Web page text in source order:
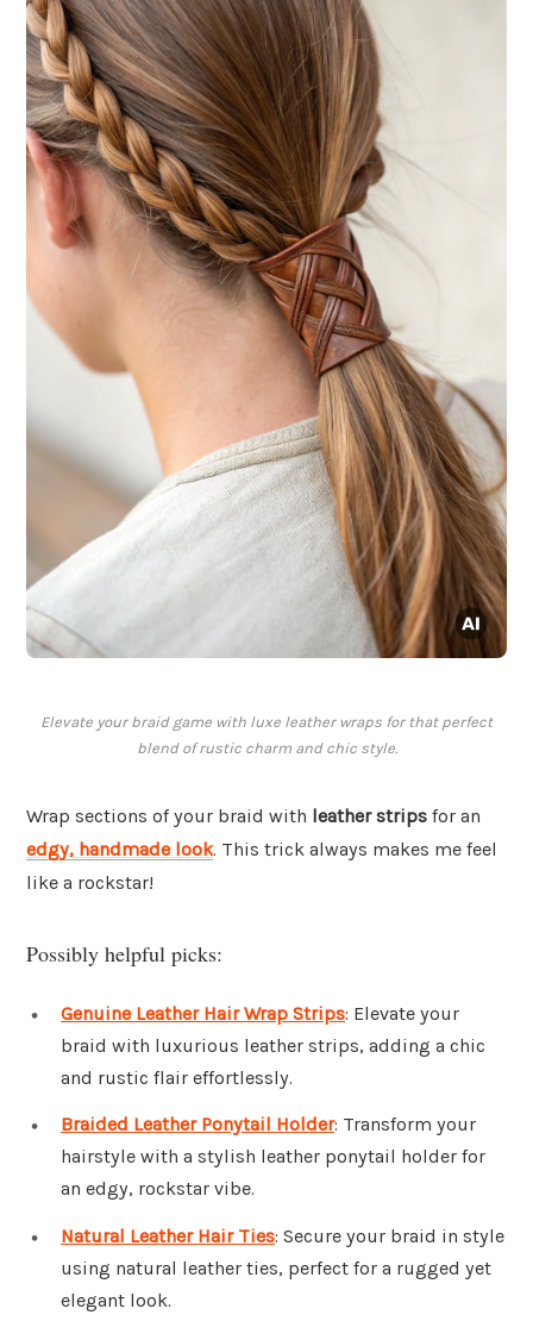
Elevate your braid game with luxe leather wraps for that perfect
blend of rustic charm and chic style.
Wrap sections of your braid with leather strips for an
edgy, handmade look. This trick always makes me feel
like a rockstar!
Possibly helpful picks:
Genuine Leather Hair Wrap Strips: Elevate your
braid with luxurious leather strips, adding a chic
and rustic flair effortlessly.
Braided Leather Ponytail Holder: Transform your
hairstyle with a stylish leather ponytail holder for
an edgy, rockstar vibe.
Natural Leather Hair Ties: Secure your braid in style
using natural leather ties, perfect for a rugged yet
elegant look.